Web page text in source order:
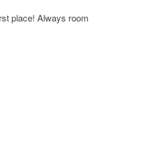
place! Always room